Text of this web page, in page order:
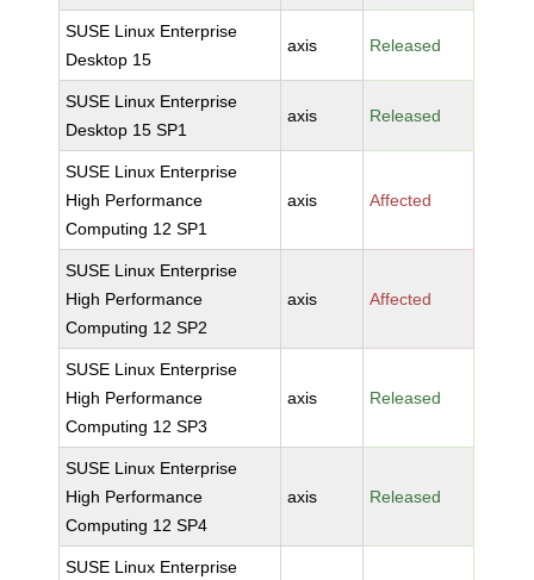
SUSE Linux Enterprise
Desktop 15
axis Released
SUSE Linux Enterprise
Desktop 15 SP1
axis Released
SUSE Linux Enterprise
High Performance
Computing 12 SP1
axis Affected
SUSE Linux Enterprise
High Performance
Computing 12 SP2
axis Affected
SUSE Linux Enterprise
High Performance
Computing 12 SP3
axis Released
SUSE Linux Enterprise
High Performance
Computing 12 SP4
axis Released
SUSE Linux Enterprise